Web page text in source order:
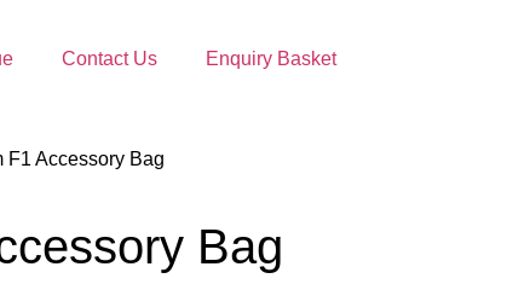
Contact Us Enquiry Basket
F1 Accessory Bag
Bag